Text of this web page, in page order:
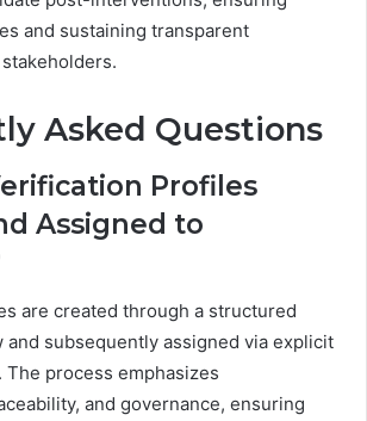
and sustaining transparent
Asked Questions
Profiles
Assigned to
are created through a structured
subsequently assigned via explicit
process emphasizes
and governance, ensuring